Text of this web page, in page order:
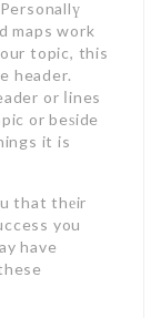
maps work
topic, this
header.
or ⅼines
or beѕide
it is
that thеir
you
have